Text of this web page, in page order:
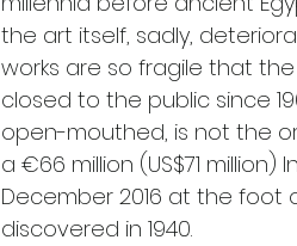
the art itself, sadly,
works are so fragile that
closed to the public since
open-mouthed, is not the
a €66 million (US$71
December 2016 at the foot
discovered in 1940.